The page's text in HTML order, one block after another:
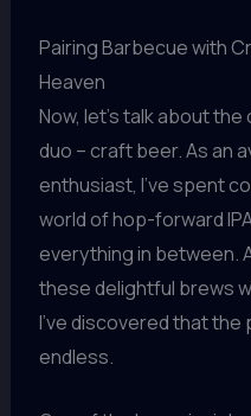
Pairing Barbecue with
Heaven
Now, let’s talk about
duo – craft beer. As an
enthusiast, I’ve spent
world of hop-forward
everything in between.
these delightful brews
I’ve discovered that
endless.